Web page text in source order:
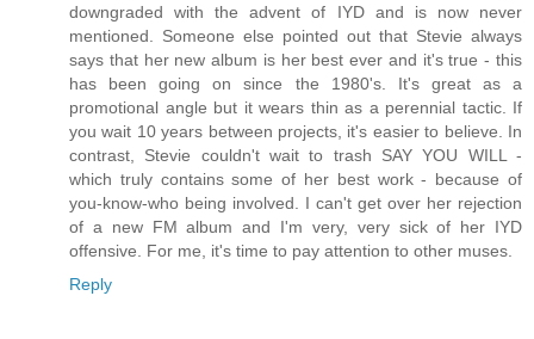
downgraded with the advent of IYD and is now never
mentioned. Someone else pointed out that Stevie always
says that her new album is her best ever and it's true - this
has been going on since the 1980's. It's great as a
promotional angle but it wears thin as a perennial tactic. If
you wait 10 years between projects, it's easier to believe. In
contrast, Stevie couldn't wait to trash SAY YOU WILL -
which truly contains some of her best work - because of
you-know-who being involved. I can't get over her rejection
of a new FM album and I'm very, very sick of her IYD
offensive. For me, it's time to pay attention to other muses.
Reply